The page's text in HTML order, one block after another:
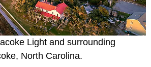
Light and surrounding
North Carolina.